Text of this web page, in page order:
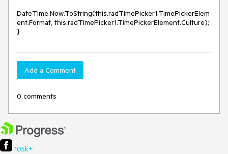
DateTime.Now.ToString(this.radTimePicker1.TimePickerElem
ent.Format, this.radTimePicker1.TimePickerElement.Culture);
}
Add a Comment
0 comments
105k+